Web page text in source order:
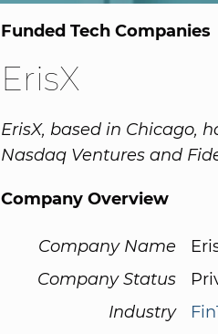
Funded Tech Companies
ErisX
ErisX, based in Chicago,
Nasdaq Ventures and
Company Overview
Company Name
Company Status
Industry